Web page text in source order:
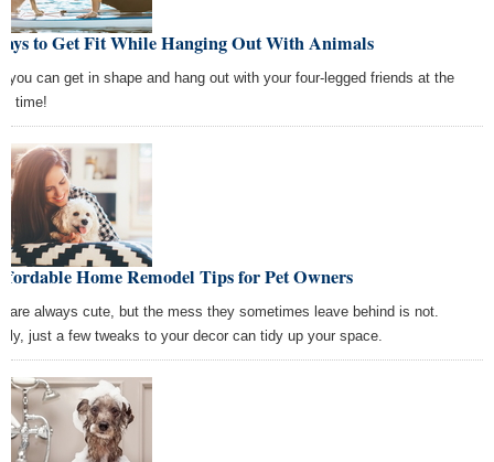
to Get Fit While Hanging Out With Animals
you can get in shape and hang out with your four-legged friends at the
time!
Home Remodel Tips for Pet Owners
are always cute, but the mess they sometimes leave behind is not.
just a few tweaks to your decor can tidy up your space.